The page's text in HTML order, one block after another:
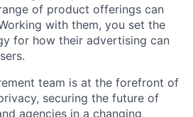
of product offerings can
with them, you set the
for how their advertising can
team is at the forefront of
securing the future of
agencies in a changing